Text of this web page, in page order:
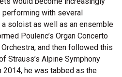
performing with several
soloist as well as an ensemble
Poulenc’s Organ Concerto
and then followed this
Strauss’s Alpine Symphony
2014, he was tabbed as the